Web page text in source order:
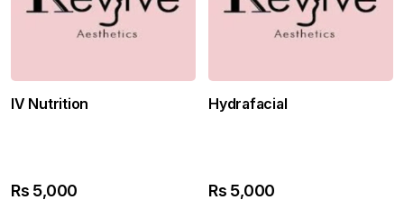
IV Nutrition
Rs 5,000
Hydrafacial
Rs 5,000